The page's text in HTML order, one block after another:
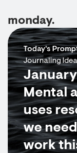
monday.
Today's
Journaling
January
Mental
uses
we
work